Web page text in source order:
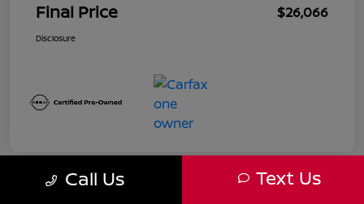
Final Price $26,066
Disclosure
Call Us Text Us